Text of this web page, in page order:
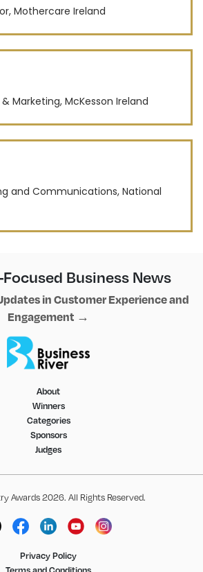
Mothercare Ireland
Marketing, McKesson Ireland
and Communications, National
Business News
in Customer Experience and
Engagement →
About
Winners
Categories
Sponsors
Judges
Awards 2026. All Rights Reserved.
Privacy Policy